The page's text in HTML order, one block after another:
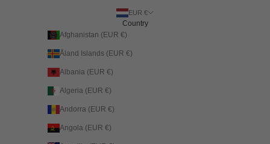
EUR €
Country
Afghanistan (EUR €)
Åland Islands (EUR €)
Albania (EUR €)
Algeria (EUR €)
Andorra (EUR €)
Angola (EUR €)